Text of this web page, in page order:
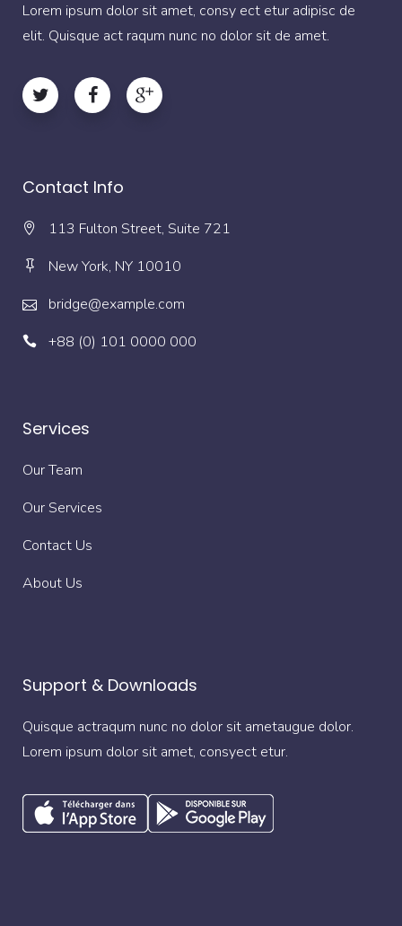
Lorem ipsum dolor sit amet, consy ect etur adipisc de
elit. Quisque act raqum nunc no dolor sit de amet.
Contact Info
113 Fulton Street, Suite 721
New York, NY 10010
bridge@example.com
+88 (0) 101 0000 000
Services
Our Team
Our Services
Contact Us
About Us
Support & Downloads
Quisque actraqum nunc no dolor sit ametaugue dolor.
Lorem ipsum dolor sit amet, consyect etur.